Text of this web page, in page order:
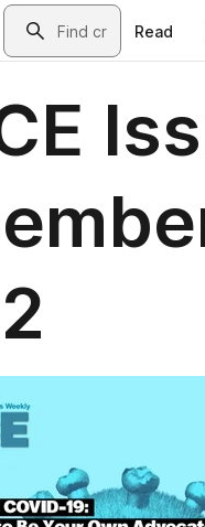
Search
Read